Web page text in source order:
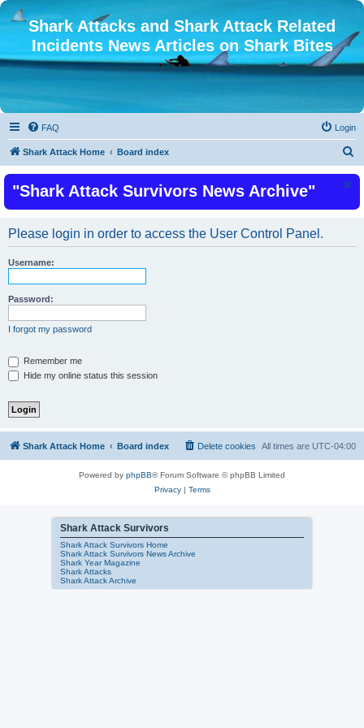
Shark Attacks and Shark Attack Related
Incidents News Articles on Shark Bites
FAQ Login
Shark Attack Home Board index
r
h
"Shark Attack Survivors News Archive"
Please login in order to access the User Control Panel.
Username:
Password:
I forgot my password
Remember me
Hide my online status this session
Shark Attack Home Board index All times are UTC-04:00
Delete cookies
Powered by phpBB® Forum Software © phpBB Limited
Privacy| Terms
Shark Attack Survivors
Shark Attack Survivors Home
Shark Attack Survivors News Archive
Shark Year Magazine
Shark Attacks
Shark Attack Archive